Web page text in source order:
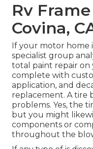
Rv
Covina,
If your motor home
specialist group
total paint repair on
complete with
application, and
replacement. A tire
problems. Yes, the
but you might
components or
throughout the